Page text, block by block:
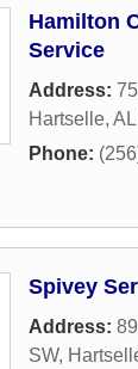
Hamilton
Service
Address:
Hartselle, AL
Phone:
Spivey
Address:
SW,